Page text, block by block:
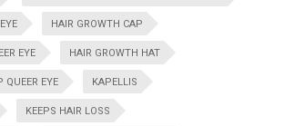
HAIR GROWTH CAP
EYE HAIR GROWTH HAT
QUEER EYE KAPELLIS
KEEPS HAIR LOSS